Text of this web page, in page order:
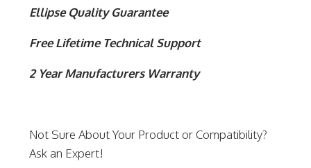
Ellipse Quality Guarantee
Free Lifetime Technical Support
2 Year Manufacturers Warranty
Not Sure About Your Product or Compatibility?
Ask an Expert!